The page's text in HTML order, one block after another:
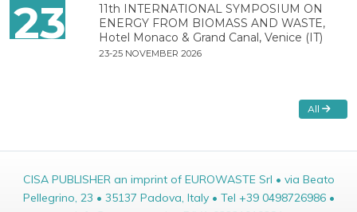
23
11th INTERNATIONAL SYMPOSIUM ON
ENERGY FROM BIOMASS AND WASTE,
Hotel Monaco & Grand Canal, Venice (IT)
23-25 NOVEMBER 2026
All
CISA PUBLISHER an imprint of EUROWASTE Srl • via Beato
Pellegrino, 23 • 35137 Padova, Italy • Tel +39 0498726986 •